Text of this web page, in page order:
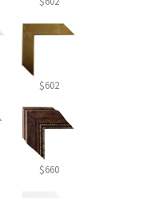
$602
$660